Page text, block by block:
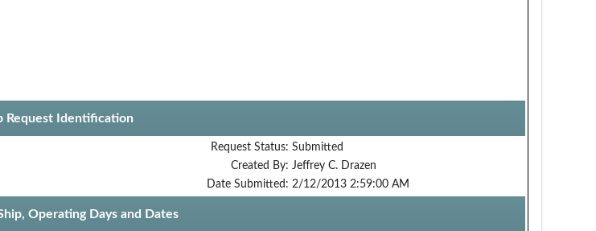
Request Identification
Request Status: Submitted
Created By: Jeffrey C. Drazen
Date Submitted: 2/12/2013 2:59:00 AM
Operating Days and Dates